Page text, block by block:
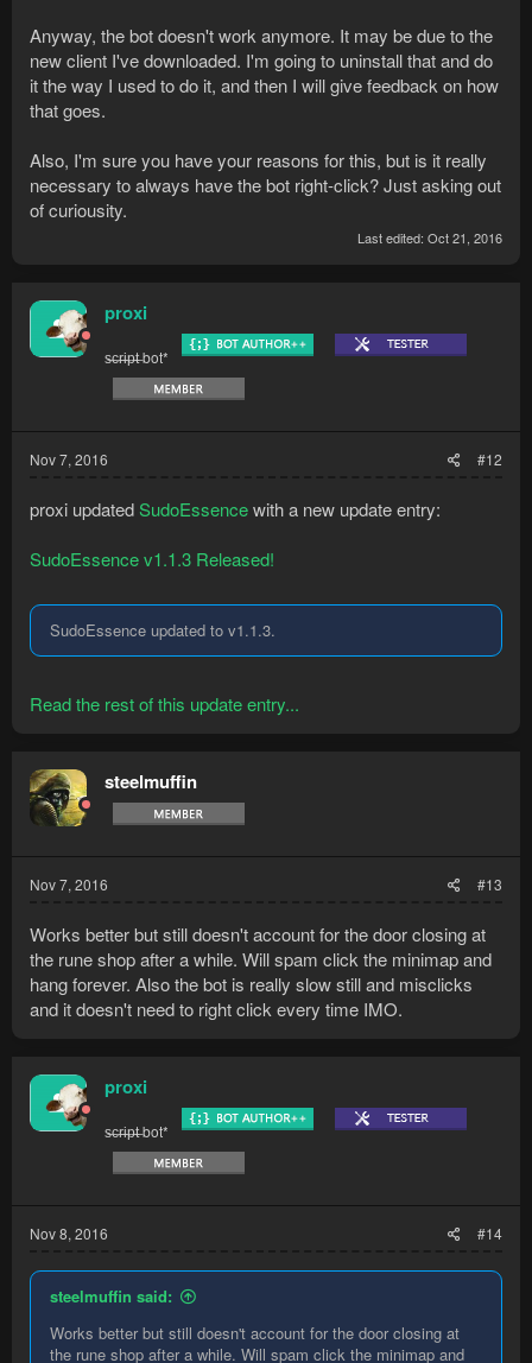
Anyway, the bot doesn't work anymore. It may be due to the
new client I've downloaded. I'm going to uninstall that and do
it the way I used to do it, and then I will give feedback on how
that goes.
Also, I'm sure you have your reasons for this, but is it really
necessary to always have the bot right-click? Just asking out
of curiousity.
Last edited: Oct 21, 2016
proxi
s̶c̶r̶i̶p̶t̶ bot*
Nov 7, 2016 #12
proxi updatedSudoEssencewith a new update entry:
SudoEssence v1.1.3 Released!
SudoEssence updated to v1.1.3.
Read the rest of this update entry...
steelmuffin
Nov 7, 2016 #13
Works better but still doesn't account for the door closing at
the rune shop after a while. Will spam click the minimap and
hang forever. Also the bot is really slow still and misclicks
and it doesn't need to right click every time IMO.
proxi
s̶c̶r̶i̶p̶t̶ bot*
Nov 8, 2016 #14
steelmuffin said:
Works better but still doesn't account for the door closing at
the rune shop after a while. Will spam click the minimap and